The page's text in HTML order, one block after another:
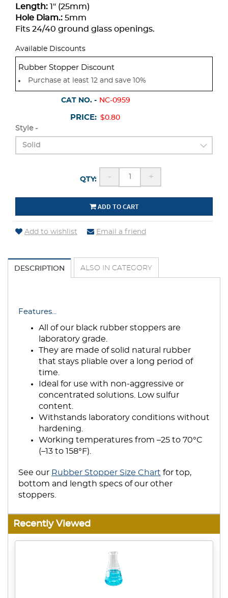
Length: 1" (25mm)
Hole Diam.: 5mm
Fits 24/40 ground glass openings.
Available Discounts
Rubber Stopper Discount
Purchase at least 12 and save 10%
CAT NO. - NC-0959
PRICE: $0.80
Style -
QTY: - +
ADD TO CART
Add to wishlist Email a friend
DESCRIPTION ALSO IN CATEGORY
Features...
All of our black rubber stoppers are
laboratory grade.
They are made of solid natural rubber
that stays pliable over a long period of
time.
Ideal for use with non-aggressive or
concentrated solutions. Low sulfur
content.
Withstands laboratory conditions without
hardening.
Working temperatures from –25 to 70°C
(–13 to 158°F).
See our Rubber Stopper Size Chart for top,
bottom and length specs of our other
stoppers.
Recently Viewed